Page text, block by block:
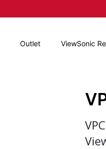
Outlet ViewSonic